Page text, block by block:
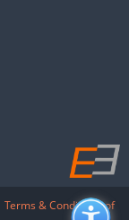
Terms & Conditions of